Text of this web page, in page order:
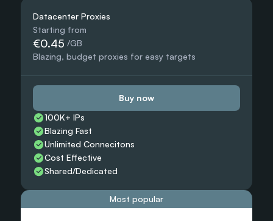
Datacenter Proxies
Starting from
€0.45 /GB
Blazing, budget proxies for easy targets
Buy now
100K+ IPs
Blazing Fast
Unlimited Connecitons
Cost Effective
Shared/Dedicated
Most popular